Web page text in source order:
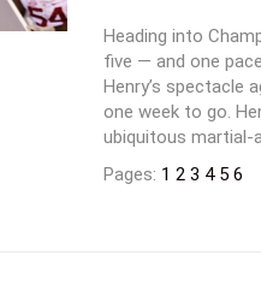
Heading into
five — and one
Henry’s spectacle
one week to go.
ubiquitous martial-
Pages: 1 2 3 4 5 6